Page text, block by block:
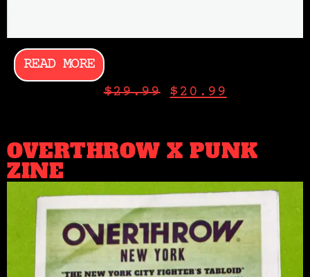
READ MORE
$29.99 $ 20.99
OVERTHROW X PUNK
ZINE